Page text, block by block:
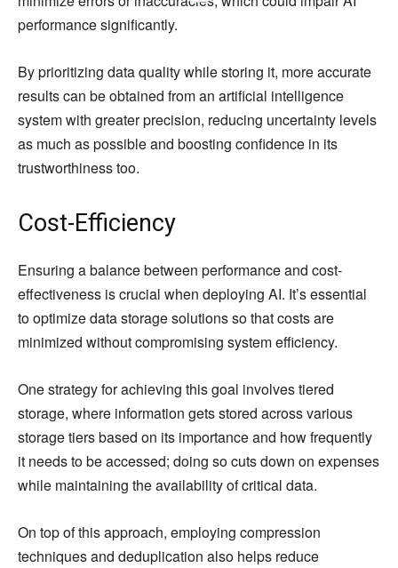
performance significantly.
By prioritizing data quality while storing it, more accurate
results can be obtained from an artificial intelligence
system with greater precision, reducing uncertainty levels
as much as possible and boosting confidence in its
trustworthiness too.
Cost-Efficiency
Ensuring a balance between performance and cost-
effectiveness is crucial when deploying AI. It’s essential
to optimize data storage solutions so that costs are
minimized without compromising system efficiency.
One strategy for achieving this goal involves tiered
storage, where information gets stored across various
storage tiers based on its importance and how frequently
it needs to be accessed; doing so cuts down on expenses
while maintaining the availability of critical data.
On top of this approach, employing compression
techniques and deduplication also helps reduce